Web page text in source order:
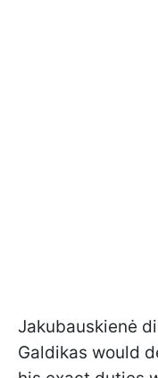
Jakubauskienė
Galdikas would